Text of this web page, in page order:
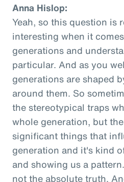
Anna Hislop:
Yeah, so this question is
interesting when it
generations and
particular. And as you
generations are shaped
around them. So
the stereotypical traps
whole generation, but
significant things that
generation and it's kind
and showing us a
not the absolute truth.